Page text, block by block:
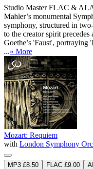
Studio MasterFLAC &
Mahler’s monumental
symphony, structured in
to the creator spirit
Goethe’s 'Faust', portraying
...» More
Mozart: Requiem
with London Symphony
MP3 £8.50 FLAC £9.00